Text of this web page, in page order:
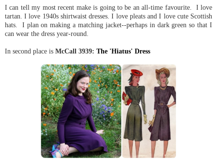
I can tell my most recent make is going to be an all-time favourite. I love
tartan. I love 1940s shirtwaist dresses. I love pleats and I love cute Scottish
hats. I plan on making a matching jacket--perhaps in dark green so that I
can wear the dress year-round.
In second place is McCall 3939: The 'Hiatus' Dress